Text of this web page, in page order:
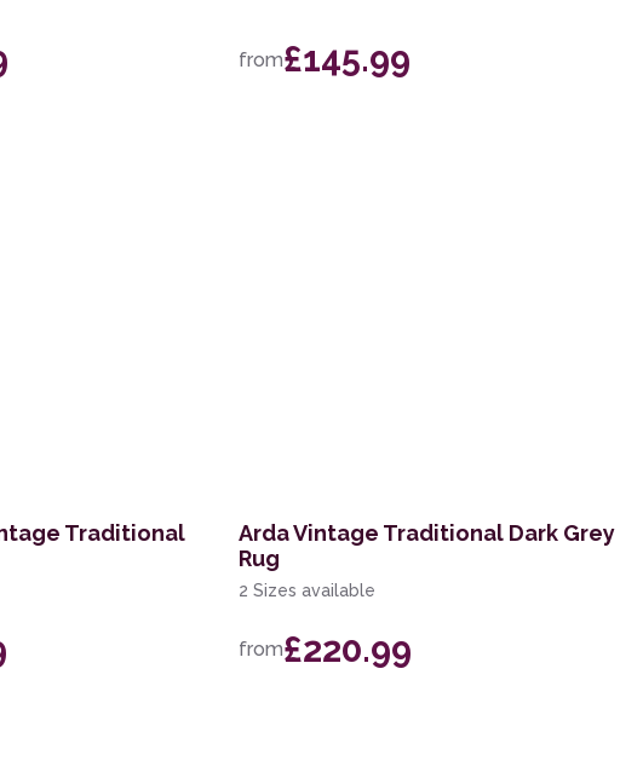
from£145.99
Traditional
Arda Vintage Traditional Dark Grey
Rug
2 Sizes available
from£220.99